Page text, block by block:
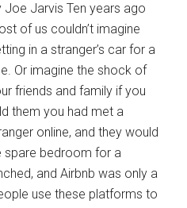
Joe Jarvis Ten years ago
of us couldn’t imagine
in a stranger’s car for a
Or imagine the shock of
friends and family if you
them you had met a
online, and they would
spare bedroom for a
and Airbnb was only a
use these platforms to